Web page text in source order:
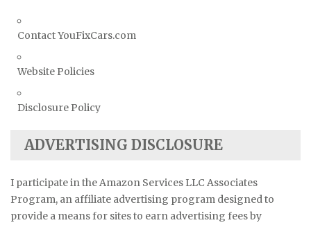
Contact YouFixCars.com
Website Policies
Disclosure Policy
ADVERTISING DISCLOSURE
I participate in the Amazon Services LLC Associates
Program, an affiliate advertising program designed to
provide a means for sites to earn advertising fees by